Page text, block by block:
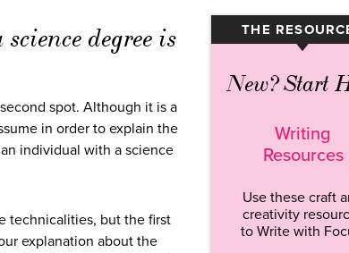
degree is
spot. Although it is a
in order to explain the
individual with a science
technicalities, but the first
explanation about the
THE ▾
New? Start
Writing
Resources
Use these craft
creativity
to Write with